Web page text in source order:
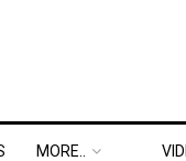
MORE..